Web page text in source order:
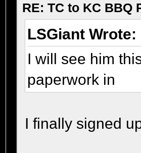
RE: TC to KC BBQ
LSGiant Wrote:
I will see him
paperwork in
I finally signed